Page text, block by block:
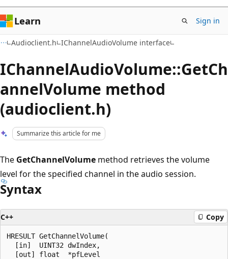
Learn Sign in
Audioclient.h IChannelAudioVolume interface
IChannelAudioVolume::GetCh
annelVolume method
(audioclient.h)
Summarize this article for me
The GetChannelVolume method retrieves the volume
level for the specified channel in the audio session.
Syntax
C++ Copy
HRESULT GetChannelVolume(
  [in]  UINT32 dwIndex,
  [out] float  *pfLevel